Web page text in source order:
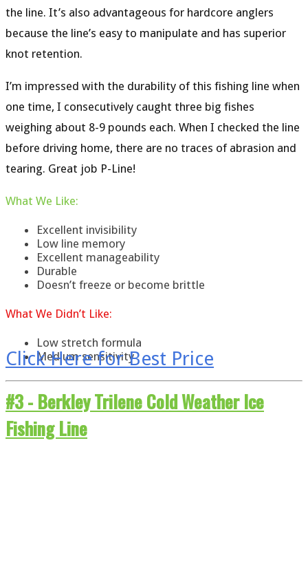
the line. It’s also advantageous for hardcore anglers
because the line’s easy to manipulate and has superior
knot retention.
I’m impressed with the durability of this fishing line when
one time, I consecutively caught three big fishes
weighing about 8-9 pounds each. When I checked the line
before driving home, there are no traces of abrasion and
tearing. Great job P-Line!
What We Like:
Excellent invisibility
Low line memory
Excellent manageability
Durable
Doesn’t freeze or become brittle
What We Didn’t Like:
Low stretch formula
Medium sensitivity
Click Here for Best Price
#3 - Berkley Trilene Cold Weather Ice
Fishing Line